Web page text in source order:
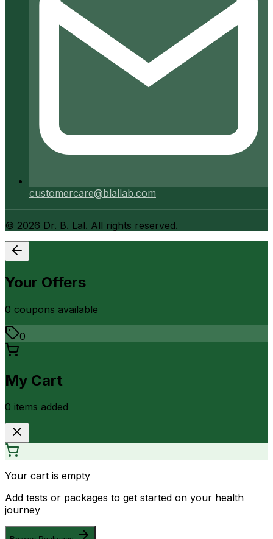
customercare@blallab.com
© 2026 Dr. B. Lal. All rights reserved.
Your Offers
0 coupons available
0
My Cart
0 items added
Your cart is empty
Add tests or packages to get started on your health
journey